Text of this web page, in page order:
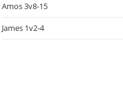
Amos 3v8-15
James 1v2-4